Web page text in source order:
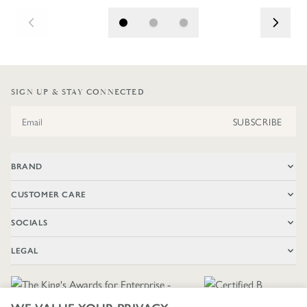
SIGN UP & STAY CONNECTED
SUBSCRIBE
BRAND
CUSTOMER CARE
SOCIALS
LEGAL